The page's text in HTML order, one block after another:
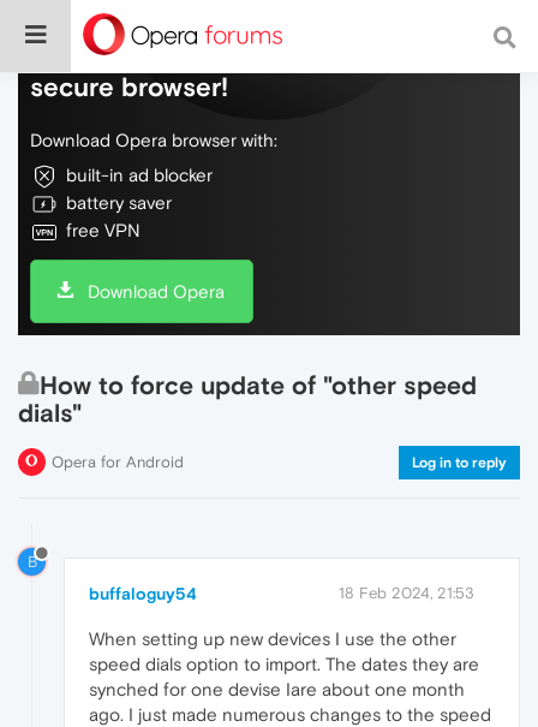
Do more on the web, with a fast and
secure browser!
Download Opera browser with:
built-in ad blocker
battery saver
free VPN
Download Opera
How to force update of "other speed
dials"
Opera for Android Log in to reply
B
buffaloguy54 18 Feb 2024, 21:53
When setting up new devices I use the other
speed dials option to import. The dates they are
synched for one devise Iare about one month
ago. I just made numerous changes to the speed